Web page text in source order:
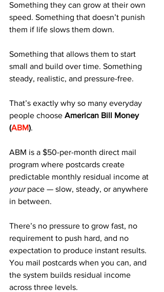
Something they can grow at their own
speed. Something that doesn’t punish
them if life slows them down.
Something that allows them to start
small and build over time. Something
steady, realistic, and pressure-free.
That’s exactly why so many everyday
people choose American Bill Money
(ABM).
ABM is a $50-per-month direct mail
program where postcards create
predictable monthly residual income at
your pace — slow, steady, or anywhere
in between.
There’s no pressure to grow fast, no
requirement to push hard, and no
expectation to produce instant results.
You mail postcards when you can, and
the system builds residual income
across three levels.